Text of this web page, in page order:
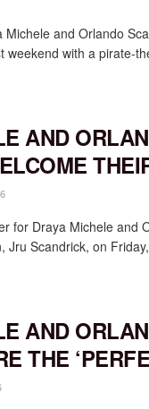
Michele and Orlando
weekend with a pirate-
AND
for Draya Michele and
Jru Scandrick, on
AND
THE